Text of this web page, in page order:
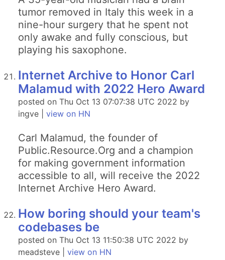
tumor removed in Italy this week in a
nine-hour surgery that he spent not
only awake and fully conscious, but
playing his saxophone.
Internet Archive to Honor Carl
Malamud with 2022 Hero Award
posted on Thu Oct 13 07:07:38 UTC 2022 by
ingve | view on HN
Carl Malamud, the founder of
Public.Resource.Org and a champion
for making government information
accessible to all, will receive the 2022
Internet Archive Hero Award.
How boring should your team's
codebases be
posted on Thu Oct 13 11:50:38 UTC 2022 by
meadsteve | view on HN